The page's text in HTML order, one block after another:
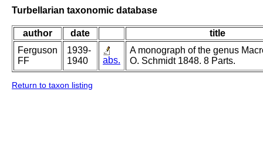
Turbellarian taxonomic database
author date
title
Ferguson
FF
1939-
1940
abs.
A monograph of the genus
O. Schmidt 1848. 8 Parts.
Return to taxon listing